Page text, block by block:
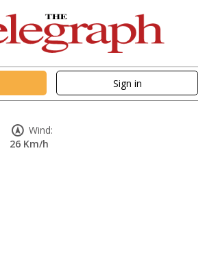
Sign in
Wind:
26 Km/h